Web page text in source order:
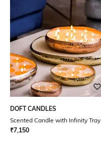
DOFT CANDLES
Scented Candle with Infinity Tray
₹7,150